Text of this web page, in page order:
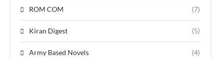
ROM COM (7)
Kiran Digest (5)
Army Based Novels (4)